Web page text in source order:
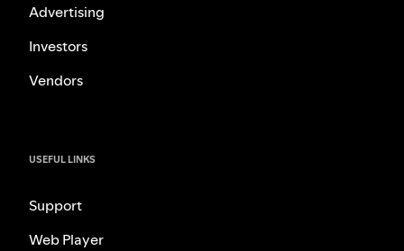
Advertising
Investors
Vendors
USEFUL LINKS
Support
Web Player